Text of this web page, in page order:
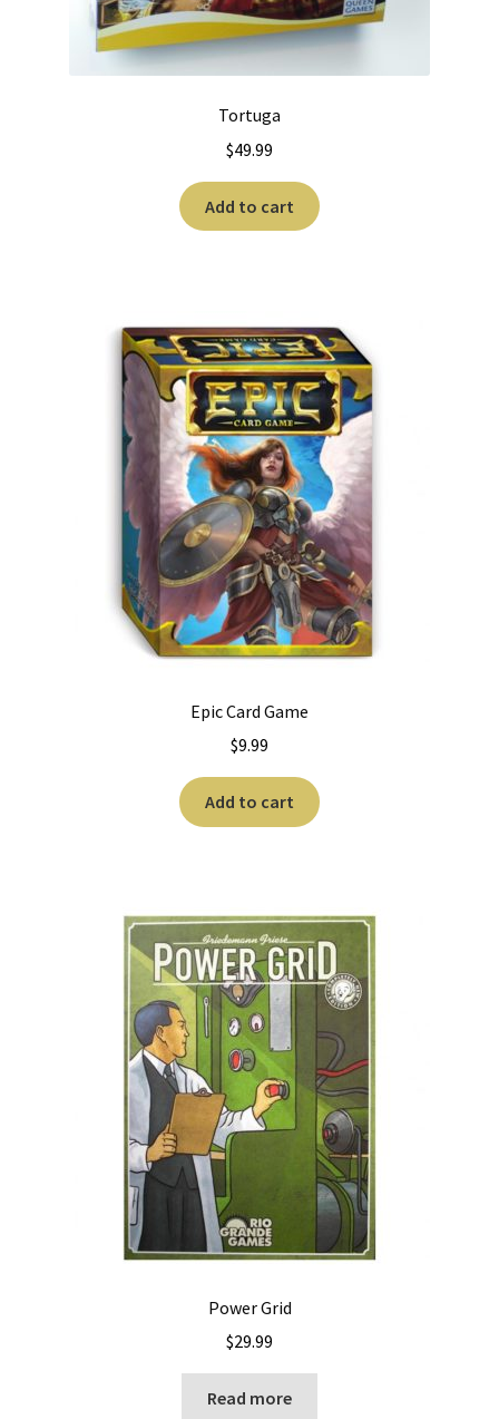
Tortuga
$49.99
Add to cart
Epic Card Game
$9.99
Add to cart
Power Grid
$29.99
Read more